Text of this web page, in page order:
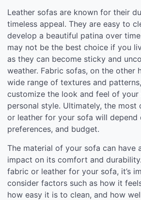
Leather sofas are known for their
timeless appeal. They are easy to
develop a beautiful patina over
may not be the best choice if you
as they can become sticky and
weather. Fabric sofas, on the other
wide range of textures and
customize the look and feel of
personal style. Ultimately, the
or leather for your sofa will depend
preferences, and budget.
The material of your sofa can have
impact on its comfort and
fabric or leather for your sofa, it’s
consider factors such as how it
how easy it is to clean, and how